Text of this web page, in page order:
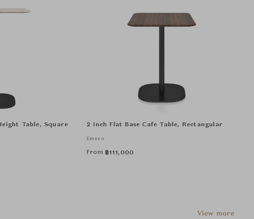
Table, Square 2 Inch Flat Base Cafe Table, Rectangular
Emeco
From ฿111,000
View more